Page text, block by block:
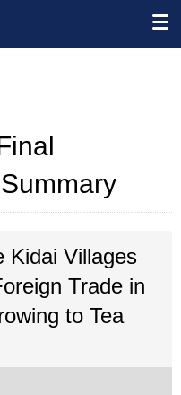
Kidai Villages
Trade in
to Tea